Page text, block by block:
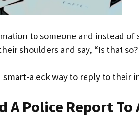
to someone and instead of
shoulders and say, “Is that
aleck way to reply to their
A Police Report